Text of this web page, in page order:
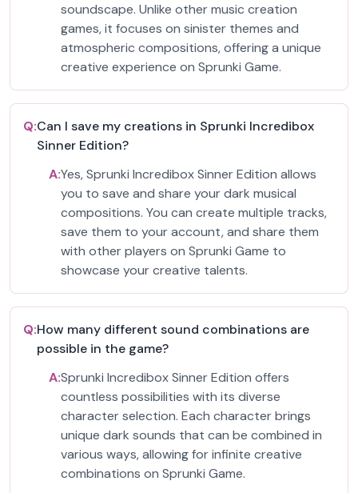
soundscape. Unlike other music creation
games, it focuses on sinister themes and
atmospheric compositions, offering a unique
creative experience on Sprunki Game.
Q:Can I save my creations in Sprunki Incredibox
Sinner Edition?
A:Yes, Sprunki Incredibox Sinner Edition allows
you to save and share your dark musical
compositions. You can create multiple tracks,
save them to your account, and share them
with other players on Sprunki Game to
showcase your creative talents.
Q:How many different sound combinations are
possible in the game?
A:Sprunki Incredibox Sinner Edition offers
countless possibilities with its diverse
character selection. Each character brings
unique dark sounds that can be combined in
various ways, allowing for infinite creative
combinations on Sprunki Game.